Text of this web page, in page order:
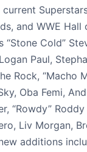
and WWE Hall
“Stone Cold”
Paul,
Rock, “Macho
Oba Femi,
“Rowdy” Roddy
Liv Morgan,
additions